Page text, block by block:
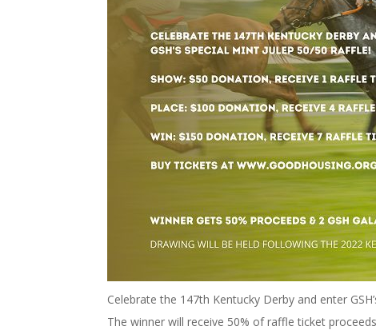
Celebrate the 147th Kentucky Derby and enter
The winner will receive 50% of raffle ticket